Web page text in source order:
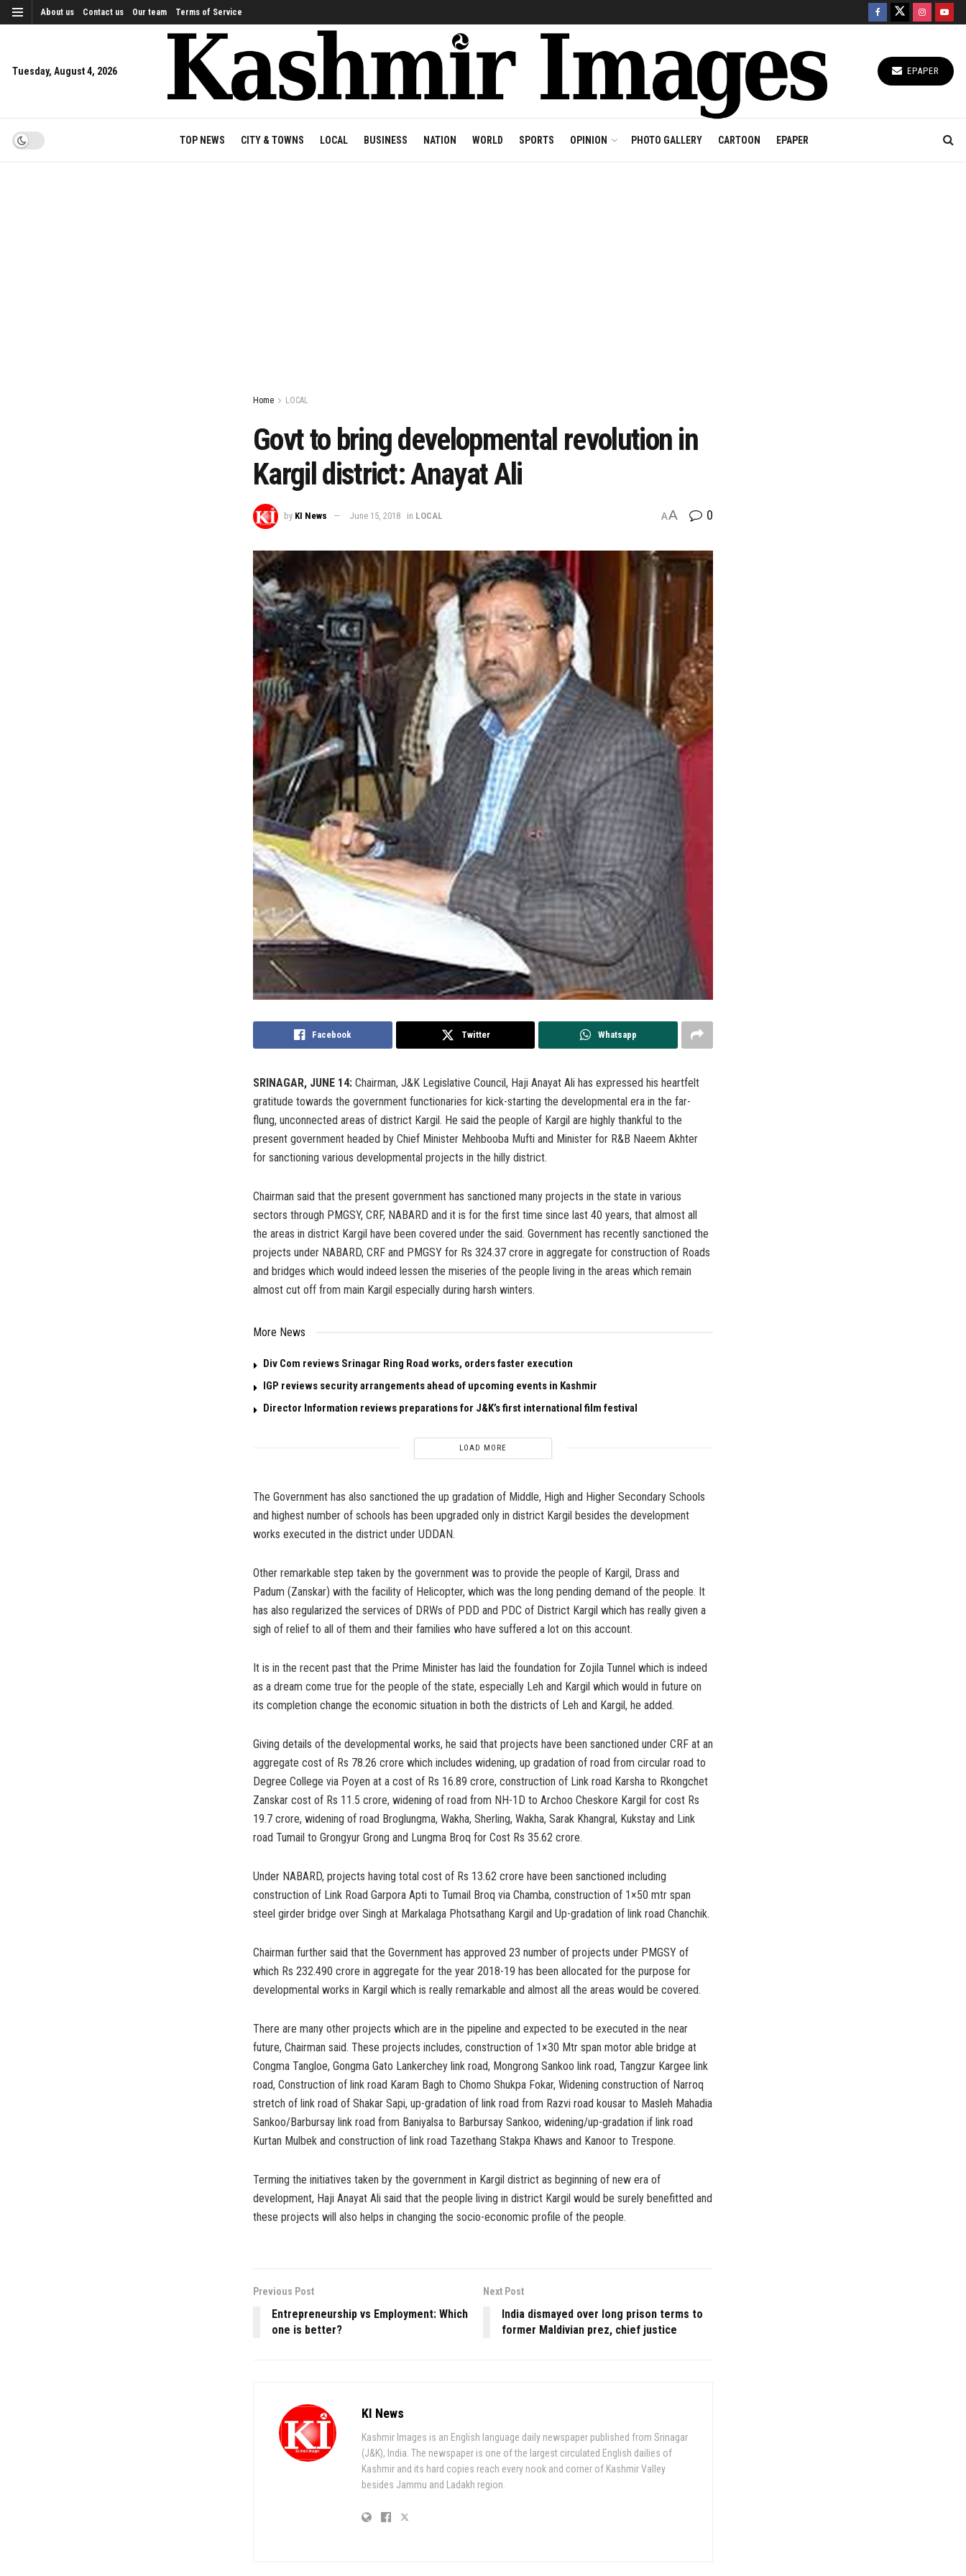
About us Contact us Our team Terms of Service
Tuesday, August 4, 2026 EPAPER
TOP NEWS CITY & TOWNS LOCAL BUSINESS NATION WORLD SPORTS OPINION PHOTO GALLERY CARTOON EPAPER
Home LOCAL
Govt to bring developmental revolution in
Kargil district: Anayat Ali
by KI News June 15, 2018 in LOCAL AA 0
Facebook Twitter Whatsapp
SRINAGAR, JUNE 14: Chairman, J&K Legislative Council, Haji Anayat Ali has expressed his heartfelt
gratitude towards the government functionaries for kick-starting the developmental era in the far-
flung, unconnected areas of district Kargil. He said the people of Kargil are highly thankful to the
present government headed by Chief Minister Mehbooba Mufti and Minister for R&B Naeem Akhter
for sanctioning various developmental projects in the hilly district.
Chairman said that the present government has sanctioned many projects in the state in various
sectors through PMGSY, CRF, NABARD and it is for the first time since last 40 years, that almost all
the areas in district Kargil have been covered under the said. Government has recently sanctioned the
projects under NABARD, CRF and PMGSY for Rs 324.37 crore in aggregate for construction of Roads
and bridges which would indeed lessen the miseries of the people living in the areas which remain
almost cut off from main Kargil especially during harsh winters.
More News
Div Com reviews Srinagar Ring Road works, orders faster execution
IGP reviews security arrangements ahead of upcoming events in Kashmir
Director Information reviews preparations for J&K’s first international film festival
LOAD MORE
The Government has also sanctioned the up gradation of Middle, High and Higher Secondary Schools
and highest number of schools has been upgraded only in district Kargil besides the development
works executed in the district under UDDAN.
Other remarkable step taken by the government was to provide the people of Kargil, Drass and
Padum (Zanskar) with the facility of Helicopter, which was the long pending demand of the people. It
has also regularized the services of DRWs of PDD and PDC of District Kargil which has really given a
sigh of relief to all of them and their families who have suffered a lot on this account.
It is in the recent past that the Prime Minister has laid the foundation for Zojila Tunnel which is indeed
as a dream come true for the people of the state, especially Leh and Kargil which would in future on
its completion change the economic situation in both the districts of Leh and Kargil, he added.
Giving details of the developmental works, he said that projects have been sanctioned under CRF at an
aggregate cost of Rs 78.26 crore which includes widening, up gradation of road from circular road to
Degree College via Poyen at a cost of Rs 16.89 crore, construction of Link road Karsha to Rkongchet
Zanskar cost of Rs 11.5 crore, widening of road from NH-1D to Archoo Cheskore Kargil for cost Rs
19.7 crore, widening of road Broglungma, Wakha, Sherling, Wakha, Sarak Khangral, Kukstay and Link
road Tumail to Grongyur Grong and Lungma Broq for Cost Rs 35.62 crore.
Under NABARD, projects having total cost of Rs 13.62 crore have been sanctioned including
construction of Link Road Garpora Apti to Tumail Broq via Chamba, construction of 1×50 mtr span
steel girder bridge over Singh at Markalaga Photsathang Kargil and Up-gradation of link road Chanchik.
Chairman further said that the Government has approved 23 number of projects under PMGSY of
which Rs 232.490 crore in aggregate for the year 2018-19 has been allocated for the purpose for
developmental works in Kargil which is really remarkable and almost all the areas would be covered.
There are many other projects which are in the pipeline and expected to be executed in the near
future, Chairman said. These projects includes, construction of 1×30 Mtr span motor able bridge at
Congma Tangloe, Gongma Gato Lankerchey link road, Mongrong Sankoo link road, Tangzur Kargee link
road, Construction of link road Karam Bagh to Chomo Shukpa Fokar, Widening construction of Narroq
stretch of link road of Shakar Sapi, up-gradation of link road from Razvi road kousar to Masleh Mahadia
Sankoo/Barbursay link road from Baniyalsa to Barbursay Sankoo, widening/up-gradation if link road
Kurtan Mulbek and construction of link road Tazethang Stakpa Khaws and Kanoor to Trespone.
Terming the initiatives taken by the government in Kargil district as beginning of new era of
development, Haji Anayat Ali said that the people living in district Kargil would be surely benefitted and
these projects will also helps in changing the socio-economic profile of the people.
Previous Post
Entrepreneurship vs Employment: Which
one is better?
Next Post
India dismayed over long prison terms to
former Maldivian prez, chief justice
KI News
Kashmir Images is an English language daily newspaper published from Srinagar
(J&K), India. The newspaper is one of the largest circulated English dailies of
Kashmir and its hard copies reach every nook and corner of Kashmir Valley
besides Jammu and Ladakh region.